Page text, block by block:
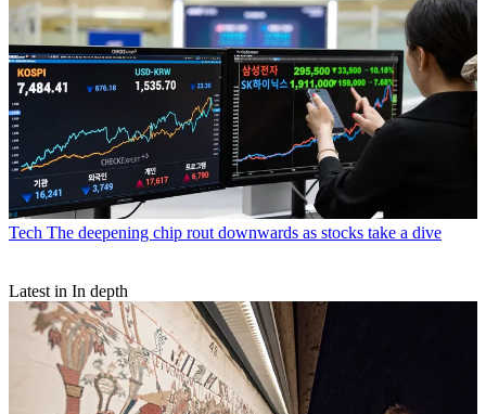
Tech The deepening chip rout downwards as stocks take a dive
Latest in In depth